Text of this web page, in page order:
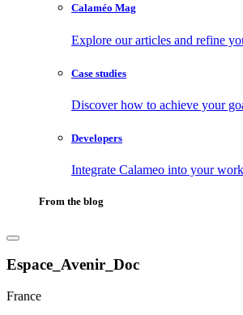
Calaméo Mag
Explore our articles and refine
Case studies
Discover how to achieve your
Developers
Integrate Calameo into your
From the blog
Espace_Avenir_Doc
France